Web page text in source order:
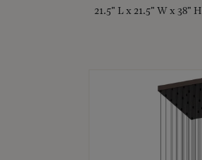
21.5" L x 21.5" W x 38" H